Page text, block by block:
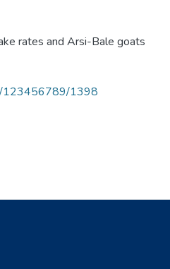
rates and Arsi-Bale goats
123456789/1398